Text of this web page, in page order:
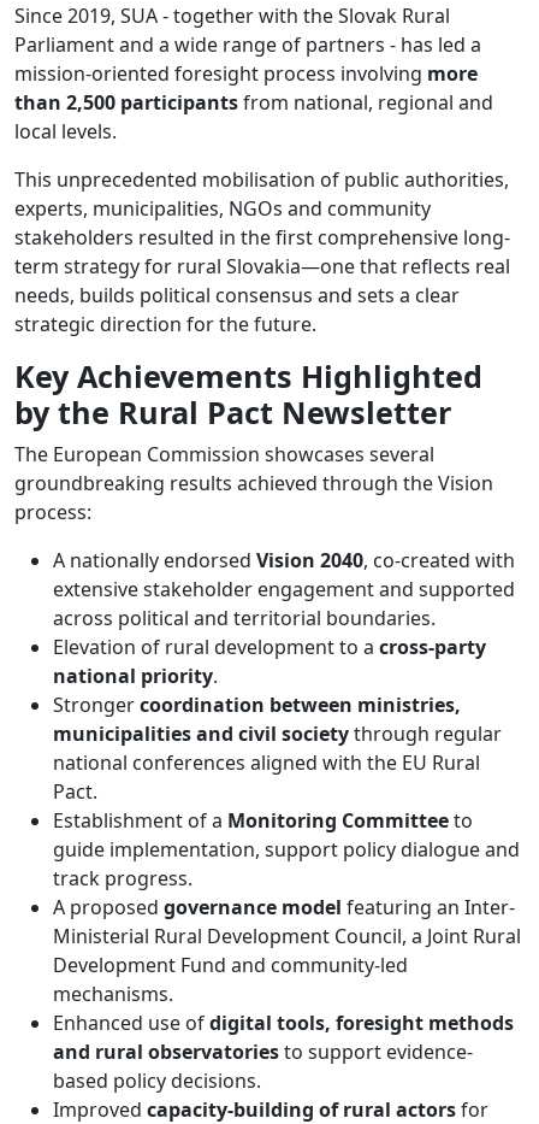
Since 2019, SUA - together with the Slovak Rural
Parliament and a wide range of partners - has led a
mission-oriented foresight process involving more
than 2,500 participantsfrom national, regional and
local levels.
This unprecedented mobilisation of public authorities,
experts, municipalities, NGOs and community
stakeholders resulted in the first comprehensive long-
term strategy for rural Slovakia—one that reflects real
needs, builds political consensus and sets a clear
strategic direction for the future.
Key Achievements Highlighted
by the Rural Pact Newsletter
The European Commission showcases several
groundbreaking results achieved through the Vision
process:
A nationally endorsed Vision 2040, co-created with
extensive stakeholder engagement and supported
across political and territorial boundaries.
Elevation of rural development to a cross-party
national priority.
Strongercoordination between ministries,
municipalities and civil societythrough regular
national conferences aligned with the EU Rural
Pact.
Establishment of a Monitoring Committeeto
guide implementation, support policy dialogue and
track progress.
A proposed governance model featuring an Inter-
Ministerial Rural Development Council, a Joint Rural
Development Fund and community-led
mechanisms.
Enhanced use ofdigital tools, foresight methods
and rural observatoriesto support evidence-
based policy decisions.
Improved capacity-building of rural actorsfor